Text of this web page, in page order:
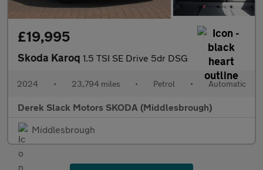
£19,995
Skoda Karoq 1.5 TSI SE Drive 5dr DSG
2024 • 23,794 miles • Petrol • Automatic
Derek Slack Motors SKODA (Middlesbrough)
Middlesbrough